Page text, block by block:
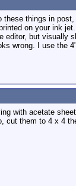
things in
on your ink
but visually
wrong. I use the
with acetate
cut them to 4 x 4